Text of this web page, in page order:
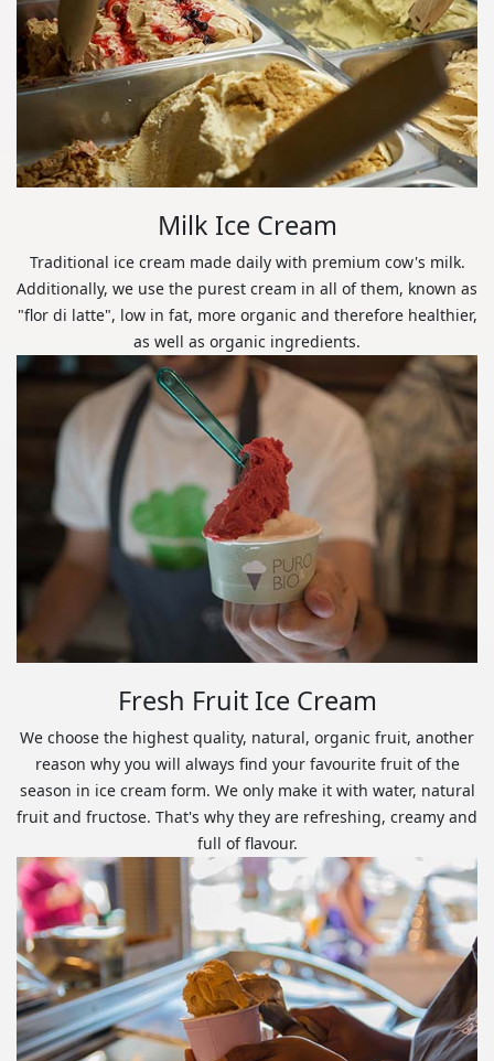
Milk Ice Cream
Traditional ice cream made daily with premium cow's milk.
Additionally, we use the purest cream in all of them, known as
"flor di latte", low in fat, more organic and therefore healthier,
as well as organic ingredients.
Fresh Fruit Ice Cream
We choose the highest quality, natural, organic fruit, another
reason why you will always find your favourite fruit of the
season in ice cream form. We only make it with water, natural
fruit and fructose. That's why they are refreshing, creamy and
full of flavour.